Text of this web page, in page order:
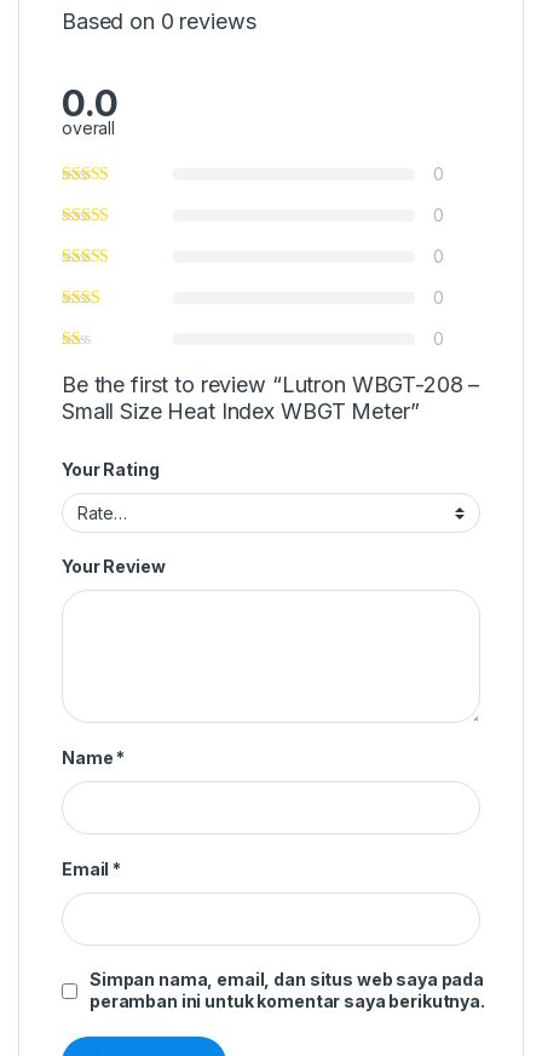
Based on 0 reviews
0.0
overall
0
0
0
0
0
Be the first to review “Lutron WBGT-208 –
Small Size Heat Index WBGT Meter”
Your Rating
Your Review
Name *
Email *
Simpan nama, email, dan situs web saya pada
peramban ini untuk komentar saya berikutnya.